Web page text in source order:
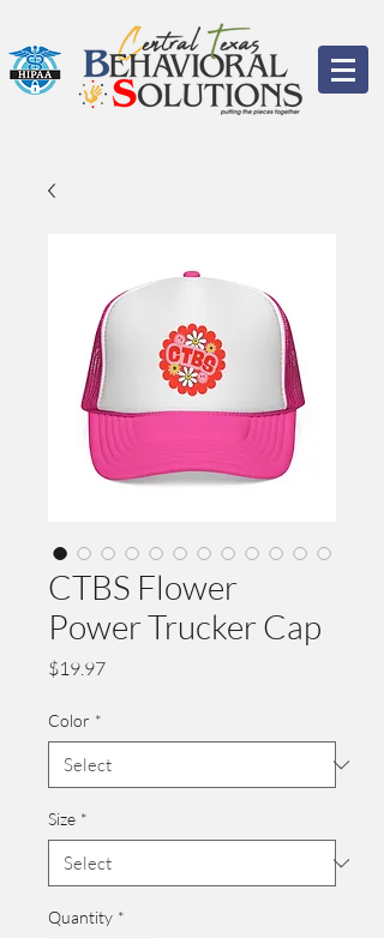
CTBS Flower
Power Trucker Cap
$19.97Price
Color *
Size *
Quantity *